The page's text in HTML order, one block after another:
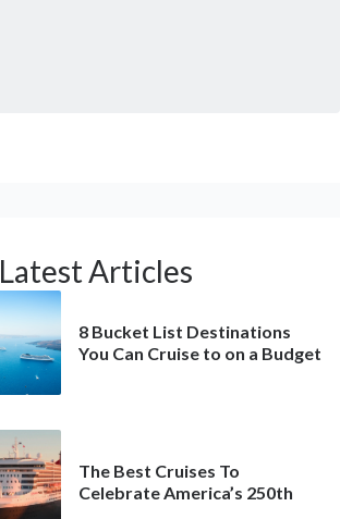
Latest Articles
8 Bucket List Destinations
You Can Cruise to on a Budget
The Best Cruises To
Celebrate America’s 250th